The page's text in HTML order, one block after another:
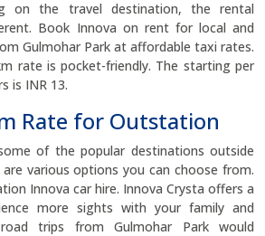
on the travel destination, the rental
Book Innova on rent for local and
Gulmohar Park at affordable taxi rates.
rate is pocket-friendly. The starting per
is INR 13.
Rate for Outstation
of the popular destinations outside
various options you can choose from.
Innova car hire. Innova Crysta offers a
more sights with your family and
trips from Gulmohar Park would